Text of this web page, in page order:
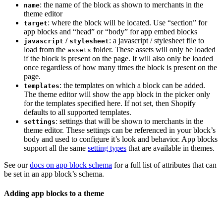
name: the name of the block as shown to merchants in the
theme editor
target: where the block will be located. Use “section” for
app blocks and “head” or “body” for app embed blocks
javascript / stylesheet: a javascript / stylesheet file to
load from the assets folder. These assets will only be loaded
if the block is present on the page. It will also only be loaded
once regardless of how many times the block is present on the
page.
templates: the templates on which a block can be added.
The theme editor will show the app block in the picker only
for the templates specified here. If not set, then Shopify
defaults to all supported templates.
settings: settings that will be shown to merchants in the
theme editor. These settings can be referenced in your block’s
body and used to configure it’s look and behavior. App blocks
support all the same setting types that are available in themes.
See ourdocs on app block schema for a full list of attributes that can
be set in an app block’s schema.
Adding app blocks to a theme